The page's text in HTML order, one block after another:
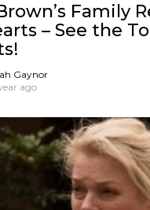
Family
– See the
Gaynor
ago